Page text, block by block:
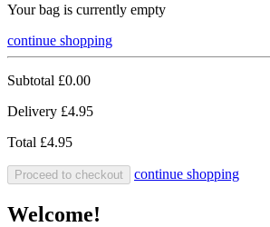
Your bag is currently empty
continue shopping
Subtotal £0.00
Delivery £4.95
Total £4.95
Proceed to checkout continue shopping
Welcome!